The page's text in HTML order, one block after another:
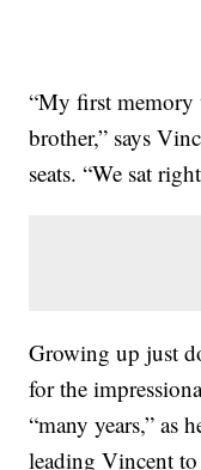
“My first memory
brother,” says
seats. “We sat
Growing up just
for the
“many years,” as
leading Vincent